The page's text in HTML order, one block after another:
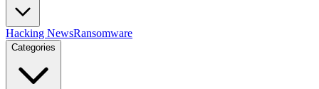
Hacking NewsRansomware
Categories